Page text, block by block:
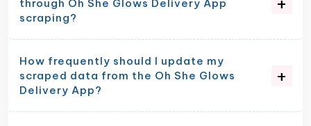
through Oh She Glows Delivery App
scraping?
How frequently should I update my
scraped data from the Oh She Glows
Delivery App?